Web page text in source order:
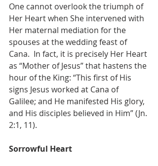
One cannot overlook the triumph of
Her Heart when She intervened with
Her maternal mediation for the
spouses at the wedding feast of
Cana.  In fact, it is precisely Her Heart
as “Mother of Jesus” that hastens the
hour of the King: “This first of His
signs Jesus worked at Cana of
Galilee; and He manifested His glory,
and His disciples believed in Him” (Jn.
2:1, 11).
Sorrowful Heart